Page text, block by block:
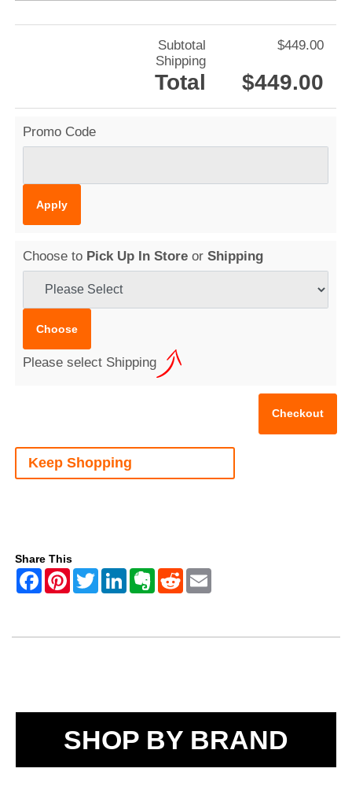
Subtotal
$449.00
Shipping
Total $449.00
Promo Code
Choose to Pick Up In Store orShipping
Please select Shipping
Keep Shopping
Share This
SHOP BY BRAND